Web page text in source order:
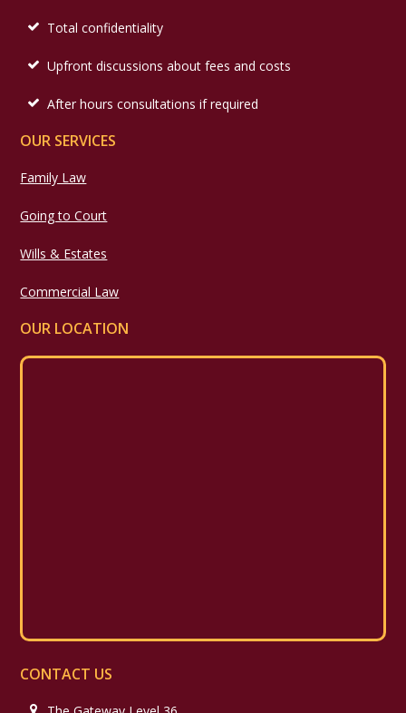
Total confidentiality
Upfront discussions about fees and costs
After hours consultations if required
OUR SERVICES
Family Law
Going to Court
Wills & Estates
Commercial Law
OUR LOCATION
CONTACT US